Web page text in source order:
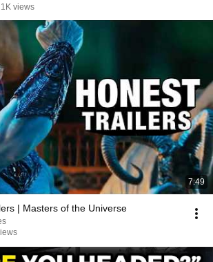
1K views
7:49
| Masters of the Universe